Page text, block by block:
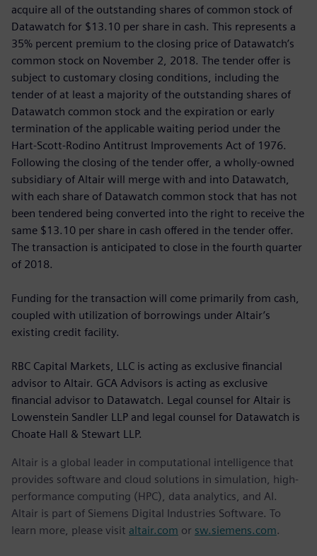
acquire all of the outstanding shares of common stock of
Datawatch for $13.10 per share in cash. This represents a
35% percent premium to the closing price of Datawatch’s
common stock on November 2, 2018. The tender offer is
subject to customary closing conditions, including the
tender of at least a majority of the outstanding shares of
Datawatch common stock and the expiration or early
termination of the applicable waiting period under the
Hart-Scott-Rodino Antitrust Improvements Act of 1976.
Following the closing of the tender offer, a wholly-owned
subsidiary of Altair will merge with and into Datawatch,
with each share of Datawatch common stock that has not
been tendered being converted into the right to receive the
same $13.10 per share in cash offered in the tender offer.
The transaction is anticipated to close in the fourth quarter
of 2018.
Funding for the transaction will come primarily from cash,
coupled with utilization of borrowings under Altair’s
existing credit facility.
RBC Capital Markets, LLC is acting as exclusive financial
advisor to Altair. GCA Advisors is acting as exclusive
financial advisor to Datawatch. Legal counsel for Altair is
Lowenstein Sandler LLP and legal counsel for Datawatch is
Choate Hall & Stewart LLP.
Altair is a global leader in computational intelligence that
provides software and cloud solutions in simulation, high-
performance computing (HPC), data analytics, and AI.
Altair is part of Siemens Digital Industries Software. To
learn more, please visit altair.com or sw.siemens.com.